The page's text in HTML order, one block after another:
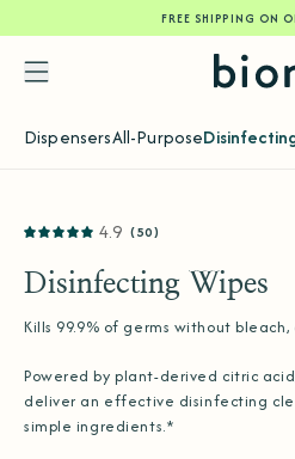
TO
CONTENT
FREE SHIPPING ON
DispensersAll-Purpose
TO
INFORMATION
4.9 (50)
Disinfecting Wipes
Kills 99.9% of germs without bleach,
Powered by plant-derived citric
deliver an effective disinfecting
simple ingredients.*